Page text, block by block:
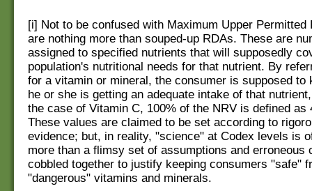
[i] Not to be confused with Maximum Upper Permitted
are nothing more than souped-up RDAs. These are
assigned to specified nutrients that will supposedly
population's nutritional needs for that nutrient. By
for a vitamin or mineral, the consumer is supposed to
he or she is getting an adequate intake of that
the case of Vitamin C, 100% of the NRV is defined as
These values are claimed to be set according to
evidence; but, in reality, "science" at Codex levels is
more than a flimsy set of assumptions and erroneous
cobbled together to justify keeping consumers "safe"
"dangerous" vitamins and minerals.